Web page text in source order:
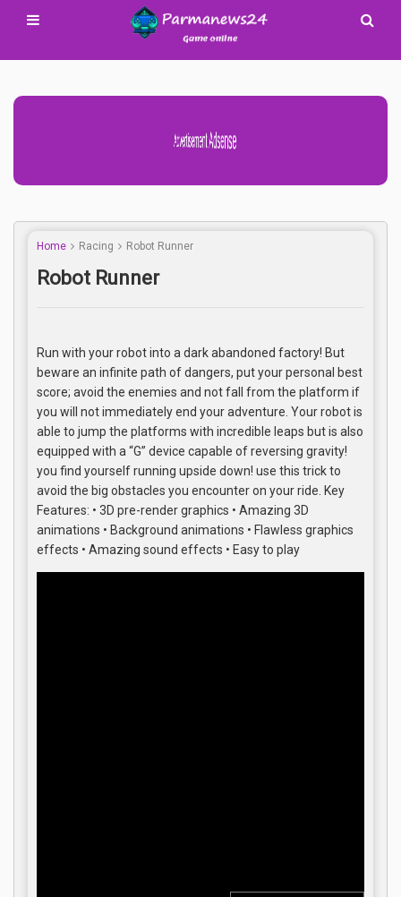
Advertisement Adsense
Home Racing Robot Runner
Robot Runner
Run with your robot into a dark abandoned factory! But
beware an infinite path of dangers, put your personal best
score; avoid the enemies and not fall from the platform if
you will not immediately end your adventure. Your robot is
able to jump the platforms with incredible leaps but is also
equipped with a “G” device capable of reversing gravity!
you find yourself running upside down! use this trick to
avoid the big obstacles you encounter on your ride. Key
Features: • 3D pre-render graphics • Amazing 3D
animations • Background animations • Flawless graphics
effects • Amazing sound effects • Easy to play